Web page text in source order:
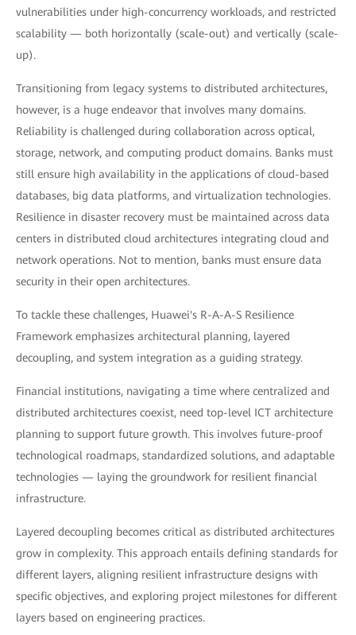
vulnerabilities under high-concurrency workloads, and restricted
scalability — both horizontally (scale-out) and vertically (scale-
up).
Transitioning from legacy systems to distributed architectures,
however, is a huge endeavor that involves many domains.
Reliability is challenged during collaboration across optical,
storage, network, and computing product domains. Banks must
still ensure high availability in the applications of cloud-based
databases, big data platforms, and virtualization technologies.
Resilience in disaster recovery must be maintained across data
centers in distributed cloud architectures integrating cloud and
network operations. Not to mention, banks must ensure data
security in their open architectures.
To tackle these challenges, Huawei's R-A-A-S Resilience
Framework emphasizes architectural planning, layered
decoupling, and system integration as a guiding strategy.
Financial institutions, navigating a time where centralized and
distributed architectures coexist, need top-level ICT architecture
planning to support future growth. This involves future-proof
technological roadmaps, standardized solutions, and adaptable
technologies — laying the groundwork for resilient financial
infrastructure.
Layered decoupling becomes critical as distributed architectures
grow in complexity. This approach entails defining standards for
different layers, aligning resilient infrastructure designs with
specific objectives, and exploring project milestones for different
layers based on engineering practices.